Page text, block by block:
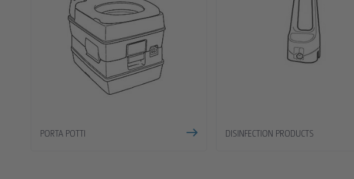
PORTA POTTI DISINFECTION PRODUCTS